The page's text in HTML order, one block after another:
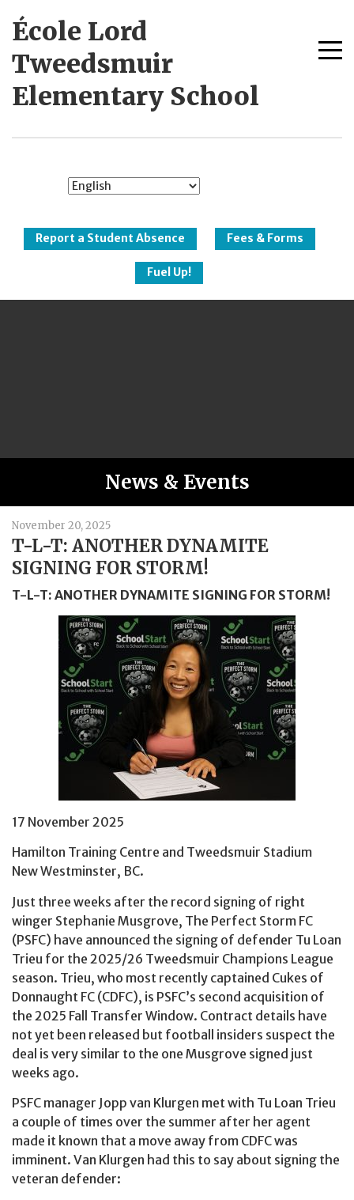
École Lord
Tweedsmuir
Elementary School
Schools
Report a Student Absence Fees & Forms
Fuel Up!
News & Events
November 20, 2025
T-L-T: ANOTHER DYNAMITE
SIGNING FOR STORM!
T-L-T: ANOTHER DYNAMITE SIGNING FOR STORM!
17 November 2025
Hamilton Training Centre and Tweedsmuir Stadium
New Westminster, BC.
Just three weeks after the record signing of right
winger Stephanie Musgrove, The Perfect Storm FC
(PSFC) have announced the signing of defender Tu Loan
Trieu for the 2025/26 Tweedsmuir Champions League
season. Trieu, who most recently captained Cukes of
Donnaught FC (CDFC), is PSFC’s second acquisition of
the 2025 Fall Transfer Window. Contract details have
not yet been released but football insiders suspect the
deal is very similar to the one Musgrove signed just
weeks ago.
PSFC manager Jopp van Klurgen met with Tu Loan Trieu
a couple of times over the summer after her agent
made it known that a move away from CDFC was
imminent. Van Klurgen had this to say about signing the
veteran defender: